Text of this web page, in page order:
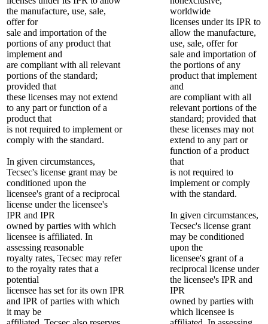
the manufacture, use, sale,
offer for
sale and importation of the
portions of any product that
implement and
are compliant with all relevant
portions of the standard;
provided that
these licenses may not extend
to any part or function of a
product that
is not required to implement or
comply with the standard.
In given circumstances,
Tecsec's license grant may be
conditioned upon the
licensee's grant of a reciprocal
license under the licensee's
IPR and IPR
owned by parties with which
licensee is affiliated. In
assessing reasonable
royalty rates, Tecsec may refer
to the royalty rates that a
potential
licensee has set for its own IPR
and IPR of parties with which
it may be
worldwide
licenses under its IPR to
allow the manufacture,
use, sale, offer for
sale and importation of
the portions of any
product that implement
and
are compliant with all
relevant portions of the
standard; provided that
these licenses may not
extend to any part or
function of a product
that
is not required to
implement or comply
with the standard.
In given circumstances,
Tecsec's license grant
may be conditioned
upon the
licensee's grant of a
reciprocal license under
the licensee's IPR and
IPR
owned by parties with
which licensee is